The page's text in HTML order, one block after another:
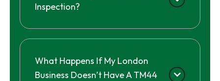
Inspection?
What Happens If My London
Business Doesn’t Have A TM44